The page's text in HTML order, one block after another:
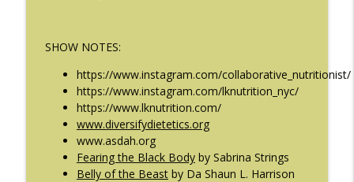
SHOW NOTES:
https://www.instagram.com/collaborative_nutritionist/
https://www.instagram.com/lknutrition_nyc/
https://www.lknutrition.com/
www.diversifydietetics.org
www.asdah.org
Fearing the Black Body by Sabrina Strings
Belly of the Beast by Da Shaun L. Harrison